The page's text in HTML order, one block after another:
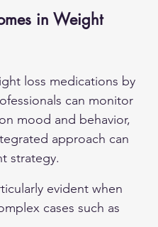
in Weight
loss medications by
can monitor
mood and behavior,
approach can
strategy.
evident when
cases such as